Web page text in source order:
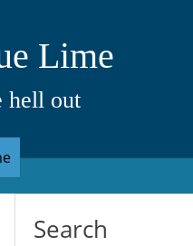
Lime
hell out
Search